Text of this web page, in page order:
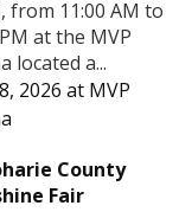
from 11:00 AM to
at the MVP
located a...
2026 at MVP
County
Fair